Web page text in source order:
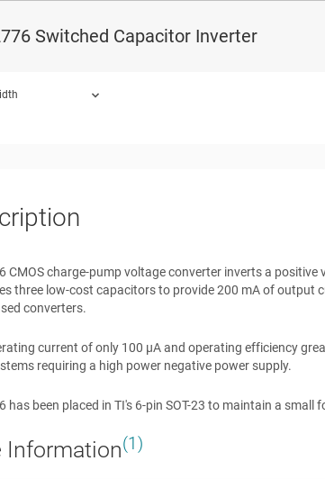
Switched Capacitor Inverter
Supplies
Electronic Devices
CMOS charge-pump voltage converter inverts a
three low-cost capacitors to provide 200 mA of output
converters.
current of only 100 μA and operating efficiency
requiring a high power negative power supply.
has been placed in TI's 6-pin SOT-23 to maintain a small
Information(1)